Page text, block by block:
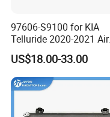
97606-S9100 for KIA
Telluride 2020-2021 Air
Conditioning Condenser
US$18.00-33.00